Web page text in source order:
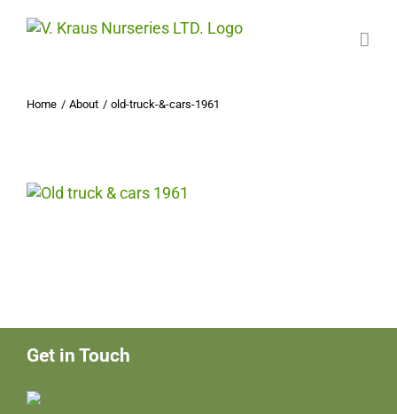
Home About old-truck-&-cars-1961
Get in Touch